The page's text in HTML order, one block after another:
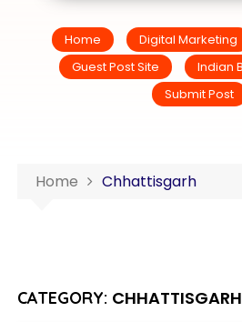
Home Digital Marketing
Guest Post Site
Indian
Submit Post
Home Chhattisgarh
CATEGORY: CHHATTISGARH